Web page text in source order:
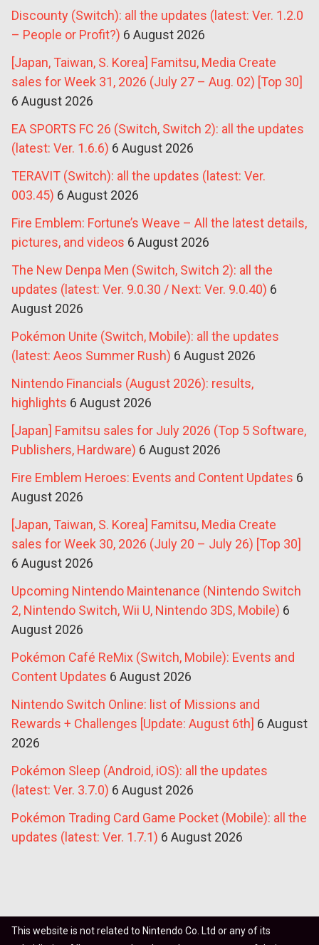
Discounty (Switch): all the updates (latest: Ver. 1.2.0
– People or Profit?) 6 August 2026
[Japan, Taiwan, S. Korea] Famitsu, Media Create
sales for Week 31, 2026 (July 27 – Aug. 02) [Top 30]
6 August 2026
EA SPORTS FC 26 (Switch, Switch 2): all the updates
(latest: Ver. 1.6.6) 6 August 2026
TERAVIT (Switch): all the updates (latest: Ver.
003.45) 6 August 2026
Fire Emblem: Fortune’s Weave – All the latest details,
pictures, and videos 6 August 2026
The New Denpa Men (Switch, Switch 2): all the
updates (latest: Ver. 9.0.30 / Next: Ver. 9.0.40) 6
August 2026
Pokémon Unite (Switch, Mobile): all the updates
(latest: Aeos Summer Rush) 6 August 2026
Nintendo Financials (August 2026): results,
highlights 6 August 2026
[Japan] Famitsu sales for July 2026 (Top 5 Software,
Publishers, Hardware) 6 August 2026
Fire Emblem Heroes: Events and Content Updates 6
August 2026
[Japan, Taiwan, S. Korea] Famitsu, Media Create
sales for Week 30, 2026 (July 20 – July 26) [Top 30]
6 August 2026
Upcoming Nintendo Maintenance (Nintendo Switch
2, Nintendo Switch, Wii U, Nintendo 3DS, Mobile) 6
August 2026
Pokémon Café ReMix (Switch, Mobile): Events and
Content Updates 6 August 2026
Nintendo Switch Online: list of Missions and
Rewards + Challenges [Update: August 6th] 6 August
2026
Pokémon Sleep (Android, iOS): all the updates
(latest: Ver. 3.7.0) 6 August 2026
Pokémon Trading Card Game Pocket (Mobile): all the
updates (latest: Ver. 1.7.1) 6 August 2026
This website is not related to Nintendo Co. Ltd or any of its